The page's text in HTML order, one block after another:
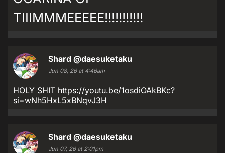
TIIIMMMEEEEE!!!!!!!!!!!
Shard @daesuketaku
Jun 08, 26 at 4:46am
HOLY SHIT https://youtu.be/1osdiOAkBKc?
si=wNh5HxL5xBNqvJ3H
Shard @daesuketaku
Jun 07, 26 at 2:01pm